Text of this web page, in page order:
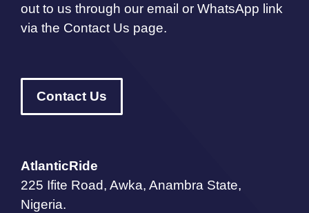
out to us through our email or WhatsApp link
via the Contact Us page.
Contact Us
AtlanticRide
225 Ifite Road, Awka, Anambra State,
Nigeria.